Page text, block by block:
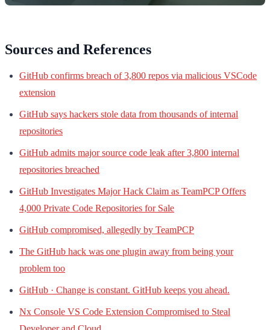
Sources and References
GitHub confirms breach of 3,800 repos via malicious VSCode
extension
GitHub says hackers stole data from thousands of internal
repositories
GitHub admits major source code leak after 3,800 internal
repositories breached
GitHub Investigates Major Hack Claim as TeamPCP Offers
4,000 Private Code Repositories for Sale
GitHub compromised, allegedly by TeamPCP
The GitHub hack was one plugin away from being your
problem too
GitHub · Change is constant. GitHub keeps you ahead.
Nx Console VS Code Extension Compromised to Steal